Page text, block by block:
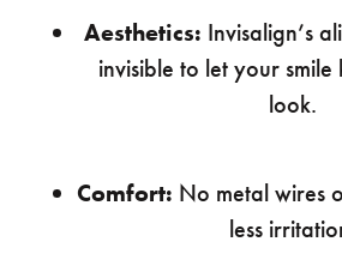
Aesthetics: Invisalign’s
invisible to let your
look.
Comfort: No metal wires
less